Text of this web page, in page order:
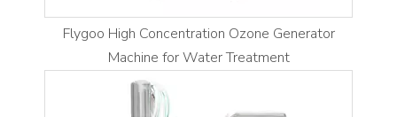
Flygoo High Concentration Ozone Generator
Machine for Water Treatment